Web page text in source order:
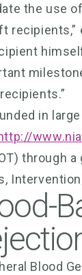
the use
recipients,”
in
through
Blood